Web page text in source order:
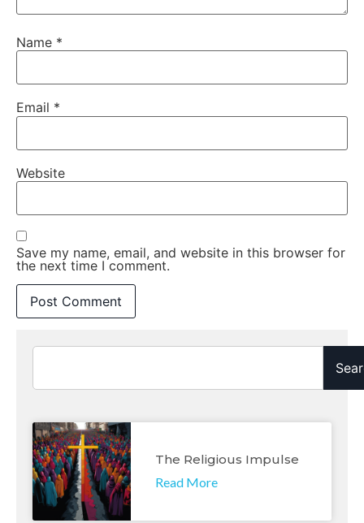
Name *
Email *
Website
Save my name, email, and website in this browser for
the next time I comment.
The Religious Impulse
Read More